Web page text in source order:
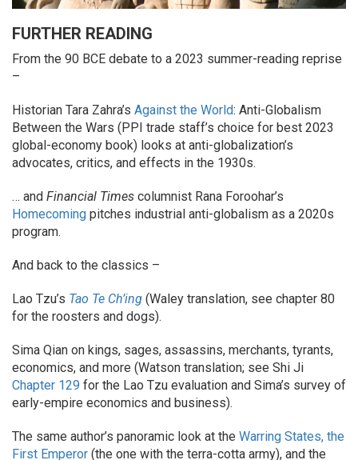
FURTHER READING
From the 90 BCE debate to a 2023 summer-reading reprise
–
Historian Tara Zahra’s Against the World: Anti-Globalism
Between the Wars (PPI trade staff’s choice for best 2023
global-economy book) looks at anti-globalization’s
advocates, critics, and effects in the 1930s.
… and Financial Times columnist Rana Foroohar’s
Homecoming pitches industrial anti-globalism as a 2020s
program.
And back to the classics –
Lao Tzu’s Tao Te Ch’ing (Waley translation, see chapter 80
for the roosters and dogs).
Sima Qian on kings, sages, assassins, merchants, tyrants,
economics, and more (Watson translation; see Shi Ji
Chapter 129 for the Lao Tzu evaluation and Sima’s survey of
early-empire economics and business).
The same author’s panoramic look at the Warring States, the
First Emperor (the one with the terra-cotta army), and the